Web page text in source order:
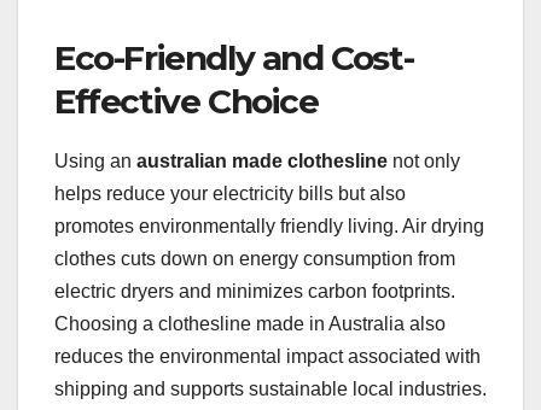
Eco-Friendly and Cost-
Effective Choice
Using an australian made clothesline not only
helps reduce your electricity bills but also
promotes environmentally friendly living. Air drying
clothes cuts down on energy consumption from
electric dryers and minimizes carbon footprints.
Choosing a clothesline made in Australia also
reduces the environmental impact associated with
shipping and supports sustainable local industries.